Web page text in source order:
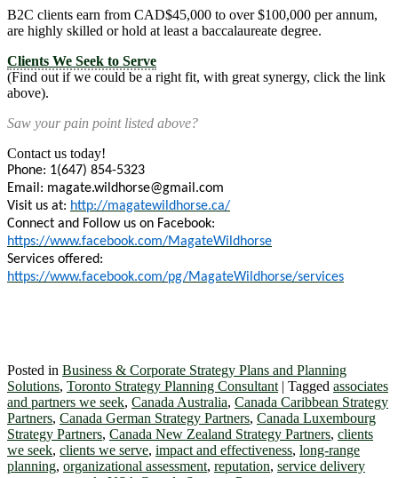
B2C clients earn from CAD$45,000 to over $100,000 per annum,
are highly skilled or hold at least a baccalaureate degree.
Clients We Seek to Serve
(Find out if we could be a right fit, with great synergy, click the link
above).
Saw your pain point listed above?
Contact us today!
Phone: 1(647) 854-5323
Email: magate.wildhorse@gmail.com
Visit us at: http://magatewildhorse.ca/
Connect and Follow us on Facebook:
https://www.facebook.com/MagateWildhorse
Services offered:
https://www.facebook.com/pg/MagateWildhorse/services
Posted in Business & Corporate Strategy Plans and Planning
Solutions, Toronto Strategy Planning Consultant | Tagged associates
and partners we seek, Canada Australia, Canada Caribbean Strategy
Partners, Canada German Strategy Partners, Canada Luxembourg
Strategy Partners, Canada New Zealand Strategy Partners, clients
we seek, clients we serve, impact and effectiveness, long-range
planning, organizational assessment, reputation, service delivery